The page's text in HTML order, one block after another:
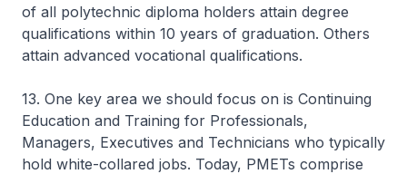
of all polytechnic diploma holders attain degree
qualifications within 10 years of graduation. Others
attain advanced vocational qualifications.
13. One key area we should focus on is Continuing
Education and Training for Professionals,
Managers, Executives and Technicians who typically
hold white-collared jobs. Today, PMETs comprise